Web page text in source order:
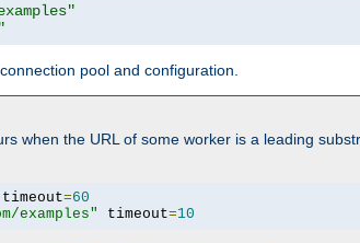
pool and configuration.
when the URL of some worker is a leading
timeout=60
examples" timeout=10